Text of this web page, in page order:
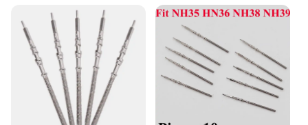
design
Usage and Purpose: Ideal for bicycle enthusiasts
and professional mechanics
Typical Adaptive Scenario: Suitable for various
bicycle models and brands
Shape or Size or Weight or Quantity:
Comprehensive sets with essential tools for quin
stem repairs